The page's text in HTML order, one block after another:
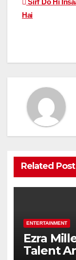
Post
Hai
Related Post
ENTERTAINMENT
Ezra
Talent